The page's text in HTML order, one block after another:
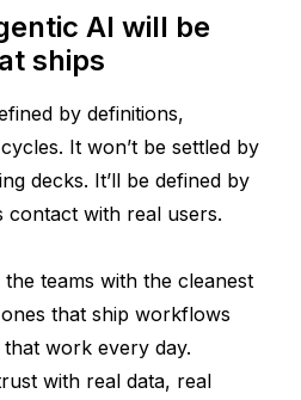
AI will be
ships
by definitions,
It won’t be settled by
decks. It’ll be defined by
contact with real users.
teams with the cleanest
that ship workflows
work every day.
with real data, real